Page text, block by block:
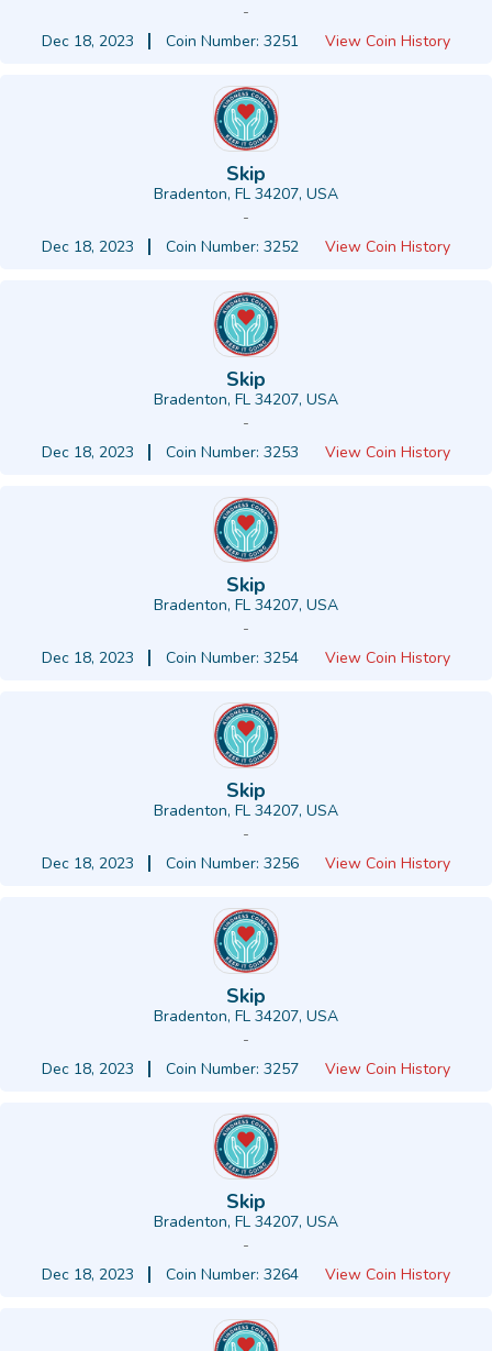
-
Dec 18, 2023
Coin Number: 3251 View Coin History
Skip
Bradenton, FL 34207, USA
-
Dec 18, 2023
Coin Number: 3252 View Coin History
Skip
Bradenton, FL 34207, USA
-
Dec 18, 2023
Coin Number: 3253 View Coin History
Skip
Bradenton, FL 34207, USA
-
Dec 18, 2023
Coin Number: 3254 View Coin History
Skip
Bradenton, FL 34207, USA
-
Dec 18, 2023
Coin Number: 3256 View Coin History
Skip
Bradenton, FL 34207, USA
-
Dec 18, 2023
Coin Number: 3257 View Coin History
Skip
Bradenton, FL 34207, USA
-
Dec 18, 2023
Coin Number: 3264 View Coin History